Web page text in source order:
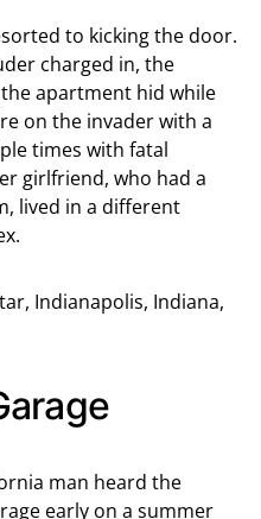
to kicking the door.
charged in, the
apartment hid while
on the invader with a
times with fatal
girlfriend, who had a
lived in a different
Indianapolis, Indiana,
man heard the
early on a summer